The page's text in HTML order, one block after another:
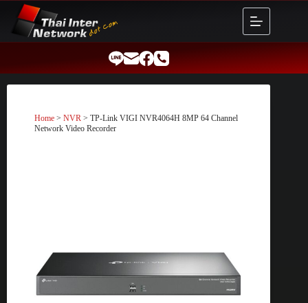
content
Home > NVR > TP-Link VIGI NVR4064H 8MP 64 Channel
Network Video Recorder